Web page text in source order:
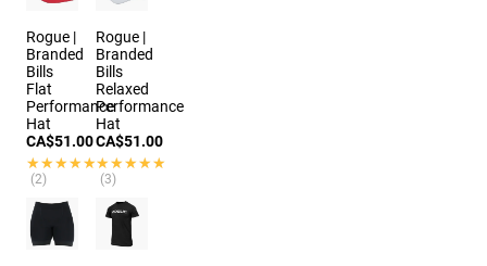
Rogue |
Branded
Bills
Flat
Performance
Hat
CA$51.00
★★★★★
★★★★★
(2)
7 colors
Rogue |
Branded
Bills
Relaxed
Performance
Hat
CA$51.00
★★★★★
★★★★★
(3)
4 colors